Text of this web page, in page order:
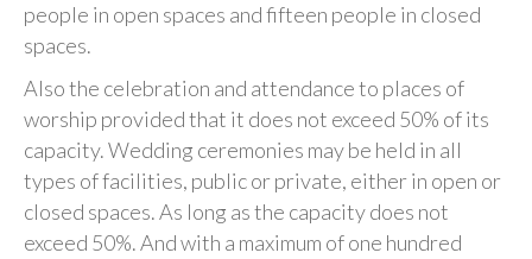
people in open spaces and fifteen people in closed
spaces.
Also the celebration and attendance to places of
worship provided that it does not exceed 50% of its
capacity. Wedding ceremonies may be held in all
types of facilities, public or private, either in open or
closed spaces. As long as the capacity does not
exceed 50%. And with a maximum of one hundred